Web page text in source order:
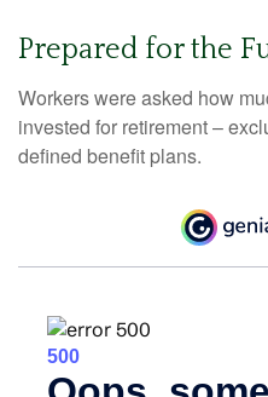
Prepared for the
Workers were asked how
invested for retirement –
defined benefit plans.